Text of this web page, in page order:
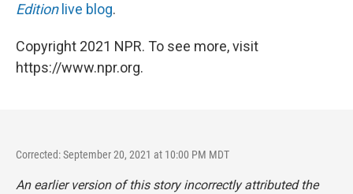
Editionlive blog.
Copyright 2021 NPR. To see more, visit
https://www.npr.org.
Corrected: September 20, 2021 at 10:00 PM MDT
An earlier version of this story incorrectly attributed the